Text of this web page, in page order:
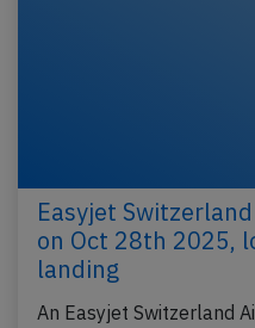
Easyjet
on Oct 28th 2025,
landing
An Easyjet Switzerland